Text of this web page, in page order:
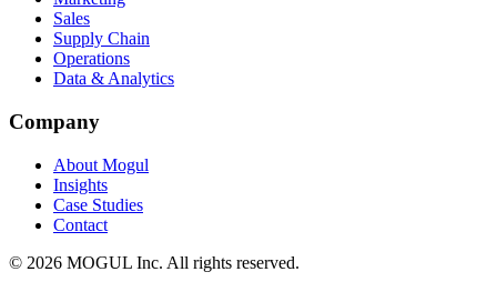
Sales
Supply Chain
Operations
Data & Analytics
Company
About Mogul
Insights
Case Studies
Contact
© 2026 MOGUL Inc. All rights reserved.